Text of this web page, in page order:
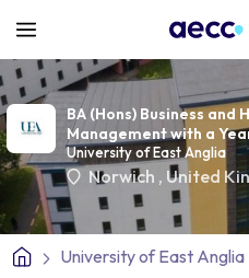
BA (Hons) Business and
Management with a
University of East Anglia
Norwich , United
University of East Anglia